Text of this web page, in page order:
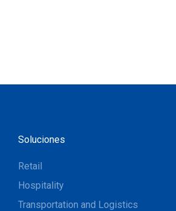
Soluciones
Retail
Hospitality
Transportation and Logistics